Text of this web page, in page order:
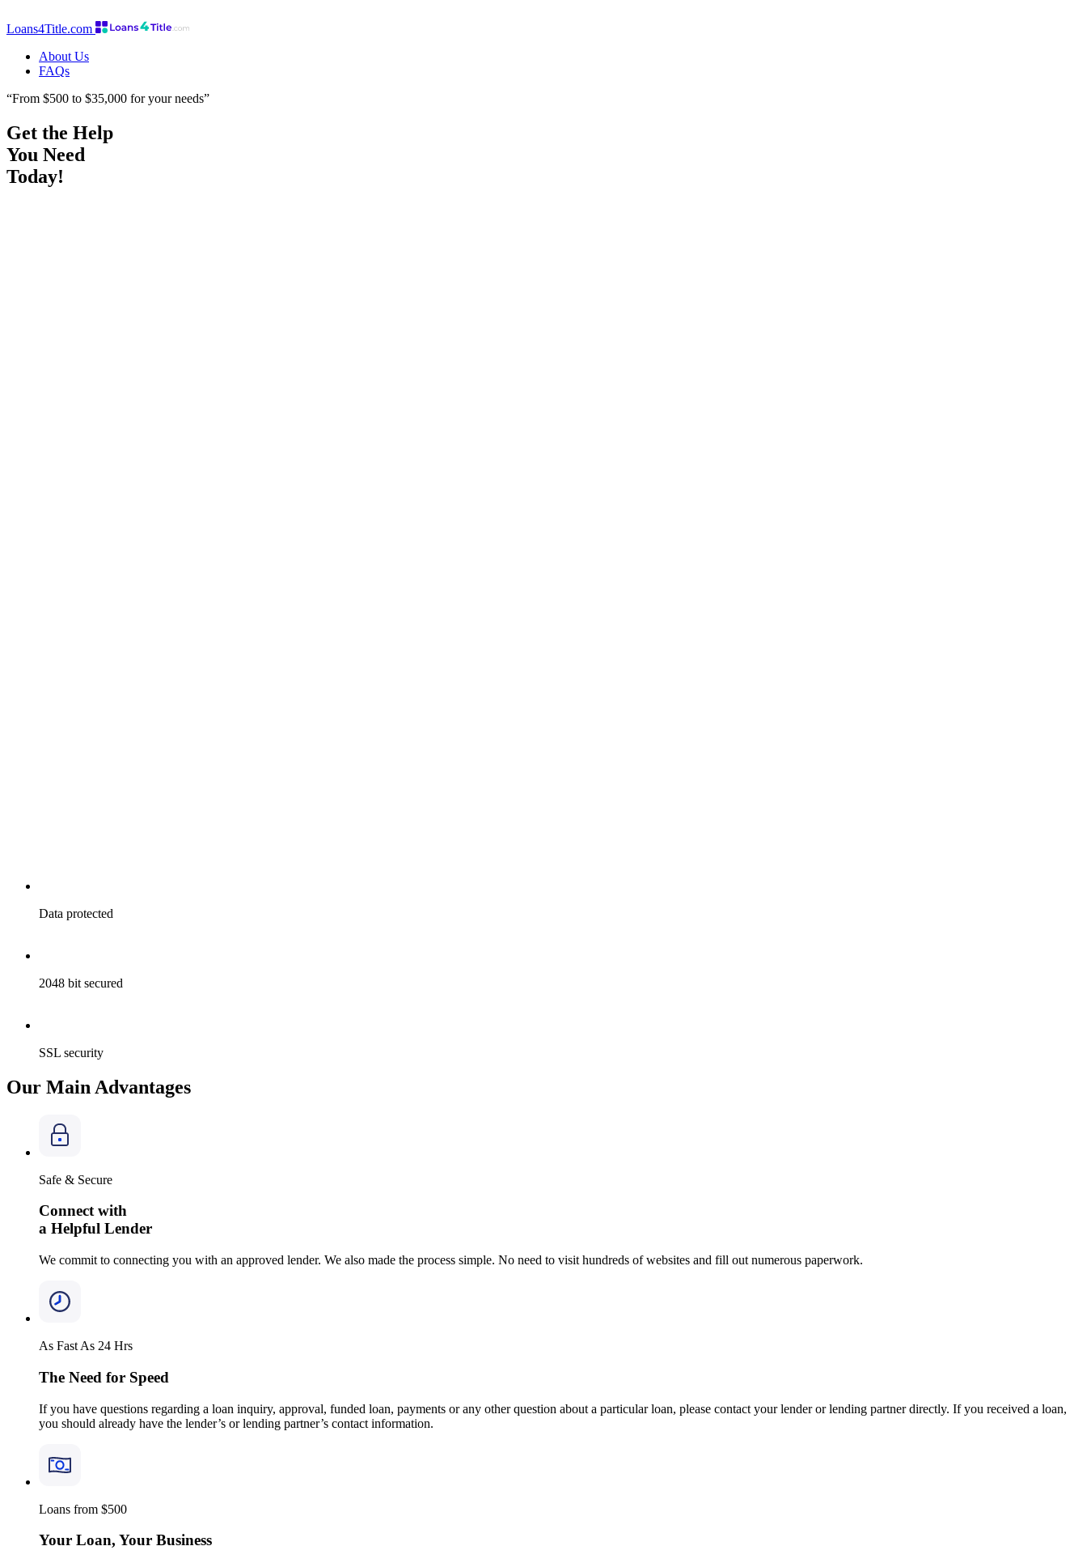
Loans4Title.com
About Us
FAQs
“From $500 to $35,000 for your needs”
Get the Help
You Need
Today!
Data protected
2048 bit secured
SSL security
Our Main Advantages
Safe & Secure
Connect with
a Helpful Lender
We commit to connecting you with an approved lender. We also made the process simple. No need to visit hundreds of websites and fill out numerous paperwork.
As Fast As 24 Hrs
The Need for Speed
If you have questions regarding a loan inquiry, approval, funded loan, payments or any other question about a particular loan, please contact your lender or lending partner directly. If you received a loan,
you should already have the lender’s or lending partner’s contact information.
Loans from $500
Your Loan, Your Business